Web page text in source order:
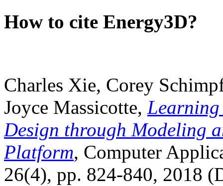
How to cite Energy3D?
Charles Xie, Corey
Joyce Massicotte, Learning
Design through Modeling
Platform, Computer
26(4), pp. 824-840, 2018